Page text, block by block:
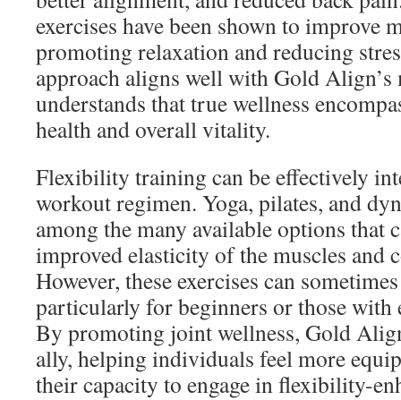
exercises have been shown to improve
promoting relaxation and reducing
approach aligns well with Gold Align’s
understands that true wellness
health and overall vitality.
Flexibility training can be effectively
workout regimen. Yoga, pilates, and
among the many available options that
improved elasticity of the muscles and
However, these exercises can
particularly for beginners or those
By promoting joint wellness, Gold
ally, helping individuals feel more
their capacity to engage in flexibility-